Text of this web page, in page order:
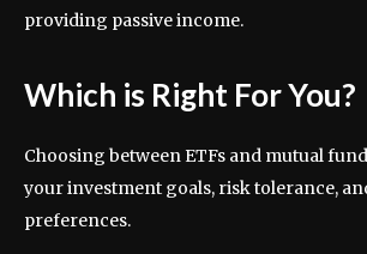
providing passive income.
Which is Right For You?
Choosing between ETFs and mutual
your investment goals, risk tolerance,
preferences.